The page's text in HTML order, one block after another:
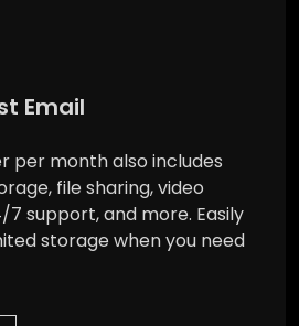
Email
per month also includes
file sharing, video
support, and more. Easily
storage when you need